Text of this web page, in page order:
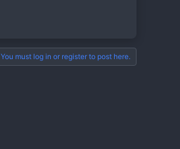
You must log in or register to post here.